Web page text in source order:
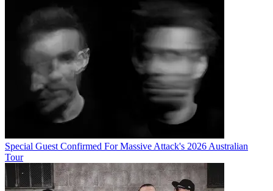
Special Guest Confirmed For Massive Attack's 2026 Australian
Tour